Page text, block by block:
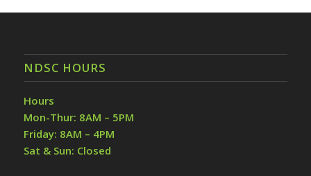
NDSC HOURS
Hours
Mon-Thur: 8AM – 5PM
Friday: 8AM – 4PM
Sat & Sun: Closed